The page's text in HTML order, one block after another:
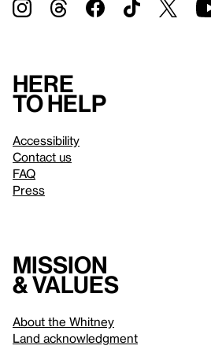
Here
to help
Accessibility
Contact us
FAQ
Press
Mission
& values
About the Whitney
Land acknowledgment